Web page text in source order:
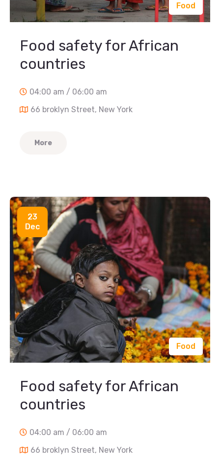
Food
Food safety for African
countries
04:00 am / 06:00 am
66 broklyn Street, New York
More
23
Dec
Food
Food safety for African
countries
04:00 am / 06:00 am
66 broklyn Street, New York